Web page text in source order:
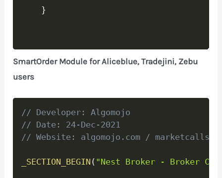
}
SmartOrder Module for Aliceblue, Tradejini, Zebu
users
// Developer: Algomojo
// Date: 24-Dec-2021
// Website: algomojo.com /
_SECTION_BEGIN ( "Nest Broker - Broker